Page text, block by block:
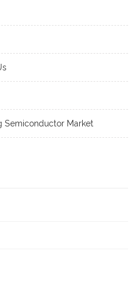
Semiconductor Market